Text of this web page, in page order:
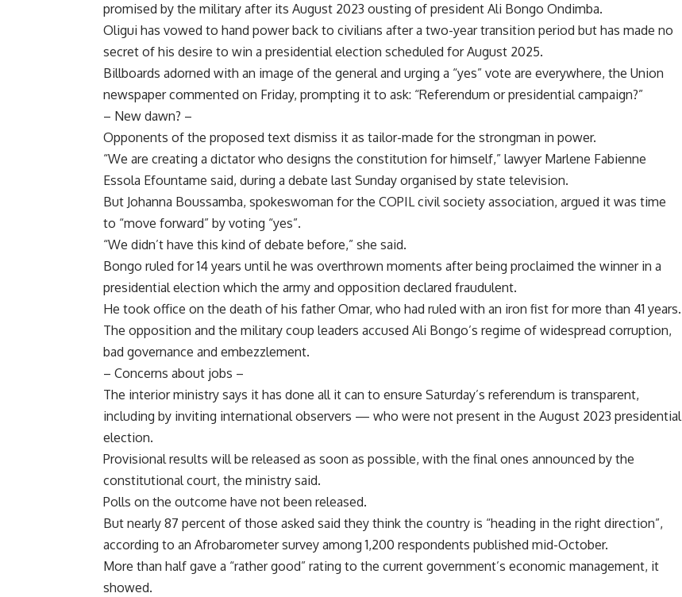
promised by the military after its August 2023 ousting of president Ali Bongo Ondimba.
Oligui has vowed to hand power back to civilians after a two-year transition period but has made no
secret of his desire to win a presidential election scheduled for August 2025.
Billboards adorned with an image of the general and urging a “yes” vote are everywhere, the Union
newspaper commented on Friday, prompting it to ask: “Referendum or presidential campaign?”
– New dawn? –
Opponents of the proposed text dismiss it as tailor-made for the strongman in power.
“We are creating a dictator who designs the constitution for himself,” lawyer Marlene Fabienne
Essola Efountame said, during a debate last Sunday organised by state television.
But Johanna Boussamba, spokeswoman for the COPIL civil society association, argued it was time
to “move forward” by voting “yes”.
“We didn’t have this kind of debate before,” she said.
Bongo ruled for 14 years until he was overthrown moments after being proclaimed the winner in a
presidential election which the army and opposition declared fraudulent.
He took office on the death of his father Omar, who had ruled with an iron fist for more than 41 years.
The opposition and the military coup leaders accused Ali Bongo’s regime of widespread corruption,
bad governance and embezzlement.
– Concerns about jobs –
The interior ministry says it has done all it can to ensure Saturday’s referendum is transparent,
including by inviting international observers — who were not present in the August 2023 presidential
election.
Provisional results will be released as soon as possible, with the final ones announced by the
constitutional court, the ministry said.
Polls on the outcome have not been released.
But nearly 87 percent of those asked said they think the country is “heading in the right direction”,
according to an Afrobarometer survey among 1,200 respondents published mid-October.
More than half gave a “rather good” rating to the current government’s economic management, it
showed.